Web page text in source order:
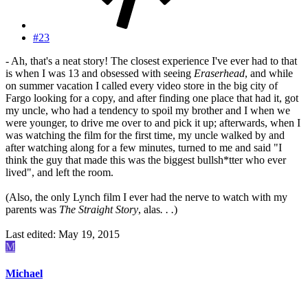
#23
- Ah, that's a neat story! The closest experience I've ever had to that
is when I was 13 and obsessed with seeing Eraserhead, and while
on summer vacation I called every video store in the big city of
Fargo looking for a copy, and after finding one place that had it, got
my uncle, who had a tendency to spoil my brother and I when we
were younger, to drive me over to and pick it up; afterwards, when I
was watching the film for the first time, my uncle walked by and
after watching along for a few minutes, turned to me and said "I
think the guy that made this was the biggest bullsh*tter who ever
lived", and left the room.
(Also, the only Lynch film I ever had the nerve to watch with my
parents was The Straight Story, alas. . .)
Last edited: May 19, 2015
M
Michael